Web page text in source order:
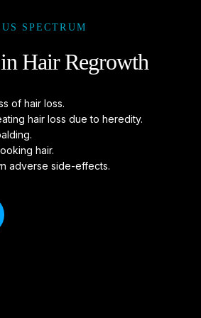
SPECTRUM
in Hair Regrowth
of hair loss.
hair loss due to heredity.
hair.
adverse side-effects.